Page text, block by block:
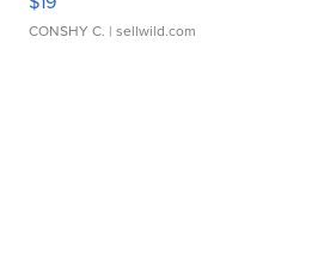
CONSHY C. | sellwild.com